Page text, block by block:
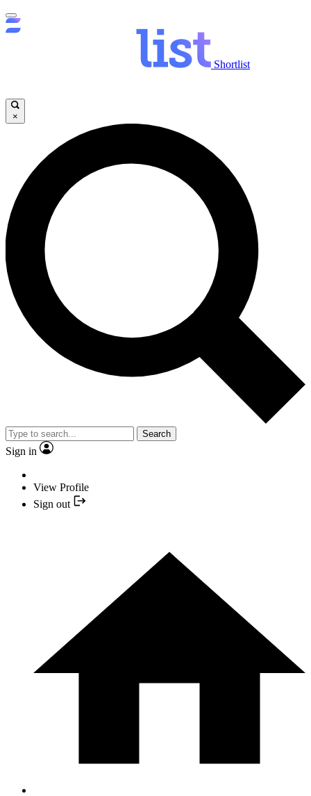
Shortlist
×
Search
Sign in
View Profile
Sign out